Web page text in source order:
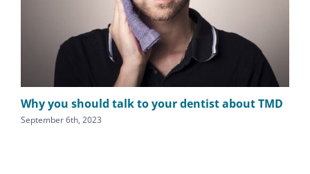
Why you should talk to your dentist about TMD
September 6th, 2023